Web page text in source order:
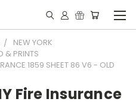
NEW YORK
& PRINTS
1859 SHEET 86 V6 - OLD
Fire Insurance